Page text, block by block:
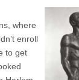
where
enroll
to get